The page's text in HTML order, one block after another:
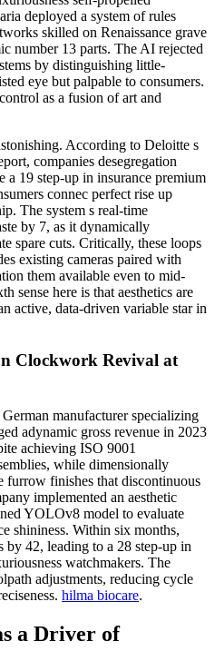
deployed a system of rules
skilled on Renaissance grave
number 13 parts. The AI rejected
by distinguishing little-
eye but palpable to consumers.
as a fusion of art and
According to Deloitte s
companies desegregation
a 19 step-up in insurance premium
connec perfect rise up
The system s real-time
by 7, as it dynamically
spare cuts. Critically, these loops
existing cameras paired with
them available even to mid-
sense here is that aesthetics are
active, data-driven variable star in
Clockwork Revival at
manufacturer specializing
adynamic gross revenue in 2023
achieving ISO 9001
while dimensionally
furrow finishes that discontinuous
implemented an aesthetic
YOLOv8 model to evaluate
shininess. Within six months,
42, leading to a 28 step-up in
watchmakers. The
adjustments, reducing cycle
hilma biocare.
a Driver of